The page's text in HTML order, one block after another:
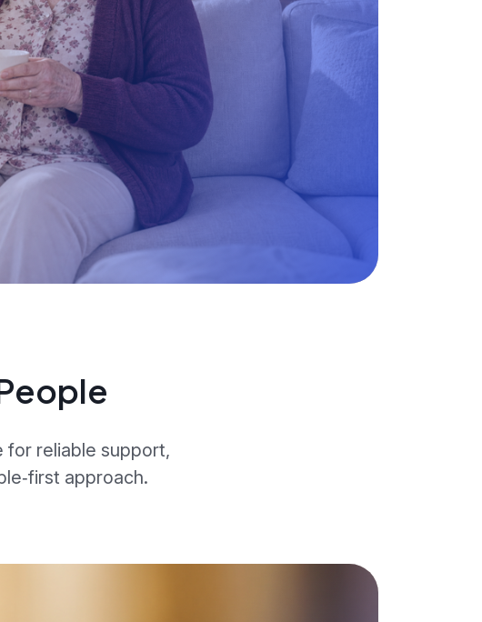
for reliable support,
approach.